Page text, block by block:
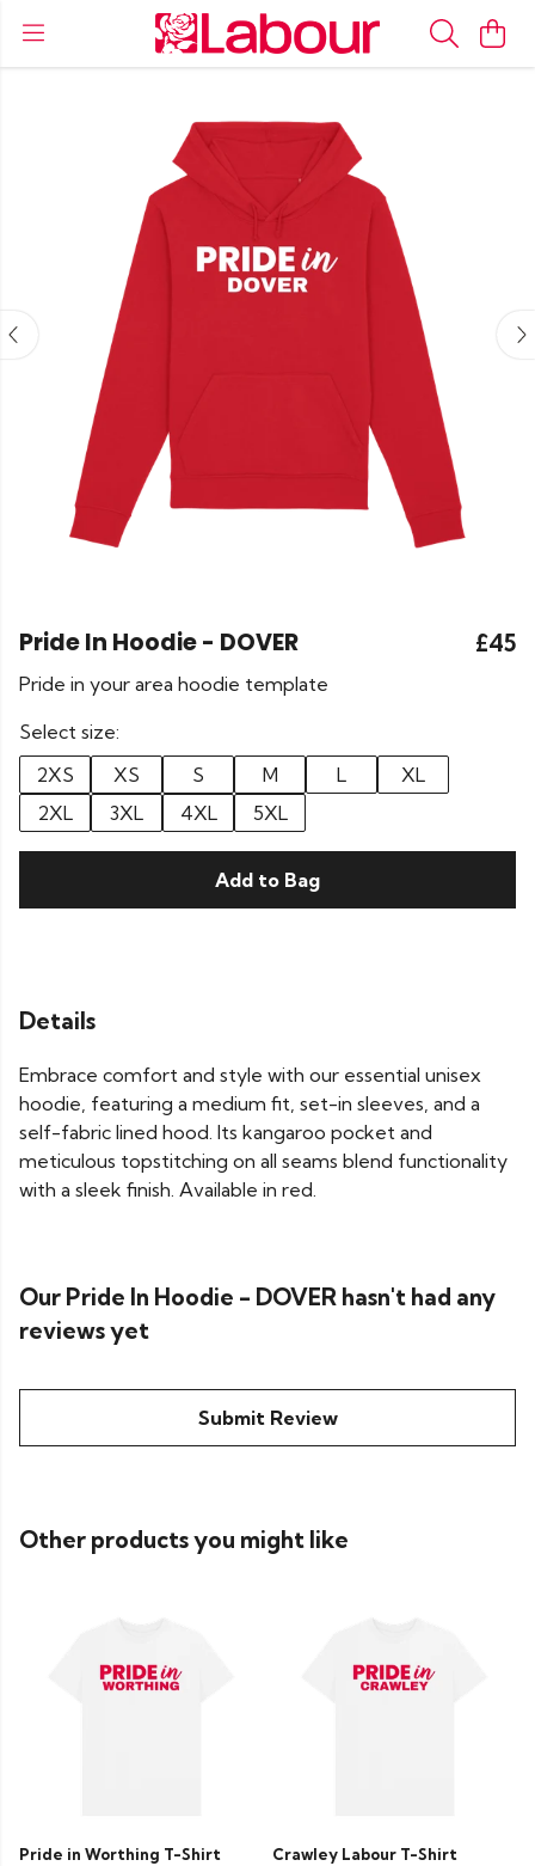
Pride In Hoodie - DOVER £45
Pride in your area hoodie template
Select size:
2XS
XS S M L
XL
2XL
3XL 4XL 5XL
Add to Bag
Details
Embrace comfort and style with our essential unisex
hoodie, featuring a medium fit, set-in sleeves, and a
self-fabric lined hood. Its kangaroo pocket and
meticulous topstitching on all seams blend functionality
with a sleek finish. Available in red.
Our Pride In Hoodie - DOVER hasn't had any
reviews yet
Submit Review
Other products you might like
Pride in Worthing T-Shirt
Crawley Labour T-Shirt